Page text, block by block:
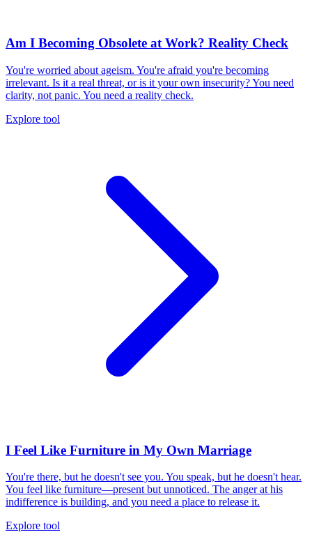
Am I Becoming Obsolete at Work? Reality Check
You're worried about ageism. You're afraid you're becoming
irrelevant. Is it a real threat, or is it your own insecurity? You need
clarity, not panic. You need a reality check.
Explore tool
I Feel Like Furniture in My Own Marriage
You're there, but he doesn't see you. You speak, but he doesn't hear.
You feel like furniture—present but unnoticed. The anger at his
indifference is building, and you need a place to release it.
Explore tool